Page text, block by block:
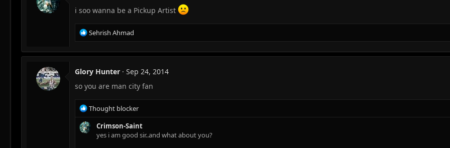
i soo wanna be a Pickup Artist
R
e
a
t
i
o
s
Sehrish Ahmad
Glory Hunter
Sep 24, 2014
so you are man city fan
R
e
a
Thought blocker
Crimson-Saint
yes i am good sir..and what about you?